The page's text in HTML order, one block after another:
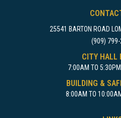
25541 BARTON ROAD
(909)
CITY HALL
7:00AM TO
BUILDING &
8:00AM TO